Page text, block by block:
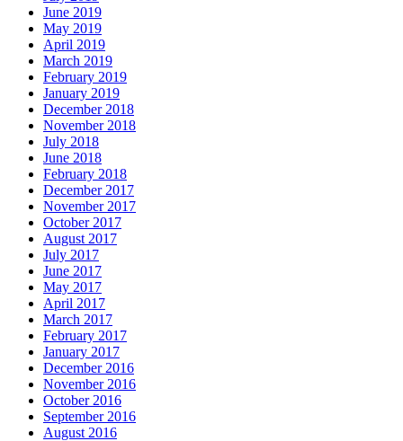
June 2019
May 2019
April 2019
March 2019
February 2019
January 2019
December 2018
November 2018
July 2018
June 2018
February 2018
December 2017
November 2017
October 2017
August 2017
July 2017
June 2017
May 2017
April 2017
March 2017
February 2017
January 2017
December 2016
November 2016
October 2016
September 2016
August 2016